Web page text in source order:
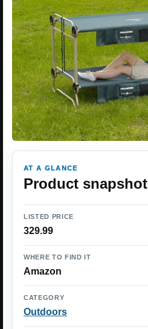
AT A GLANCE
Product snapshot
LISTED PRICE
329.99
WHERE TO FIND IT
Amazon
CATEGORY
Outdoors